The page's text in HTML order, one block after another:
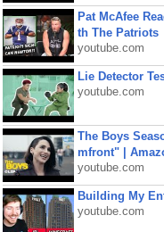
Pat McAfee
th The Patriots
youtube.com
Lie Detector
youtube.com
The Boys
mfront" |
youtube.com
Building My
youtube.com